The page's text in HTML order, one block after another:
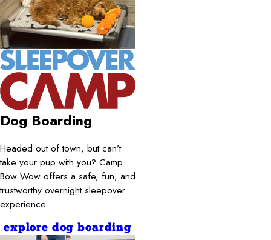
Dog Boarding
Headed out of town, but can’t
take your pup with you? Camp
Bow Wow offers a safe, fun, and
trustworthy overnight sleepover
experience.
explore dog boarding